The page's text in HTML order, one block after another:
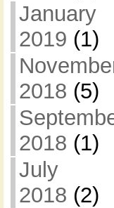
January
2019 (1)
2018 (5)
2018 (1)
July
2018 (2)